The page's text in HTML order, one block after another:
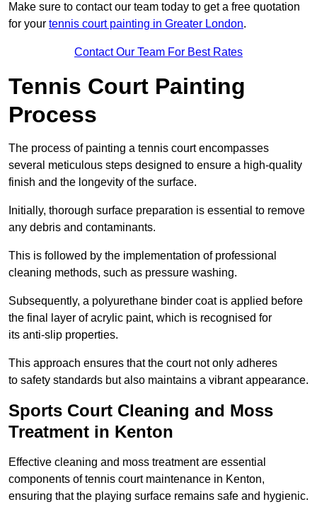
Make sure to contact our team today to get a free quotation
for your tennis court painting in Greater London.
Contact Our Team For Best Rates
Tennis Court Painting
Process
The process of painting a tennis court encompasses
several meticulous steps designed to ensure a high-quality
finish and the longevity of the surface.
Initially, thorough surface preparation is essential to remove
any debris and contaminants.
This is followed by the implementation of professional
cleaning methods, such as pressure washing.
Subsequently, a polyurethane binder coat is applied before
the final layer of acrylic paint, which is recognised for
its anti-slip properties.
This approach ensures that the court not only adheres
to safety standards but also maintains a vibrant appearance.
Sports Court Cleaning and Moss
Treatment in Kenton
Effective cleaning and moss treatment are essential
components of tennis court maintenance in Kenton,
ensuring that the playing surface remains safe and hygienic.